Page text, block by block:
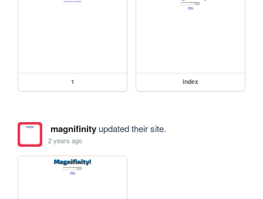
1 index
magnifinityupdated their site.
2 years ago